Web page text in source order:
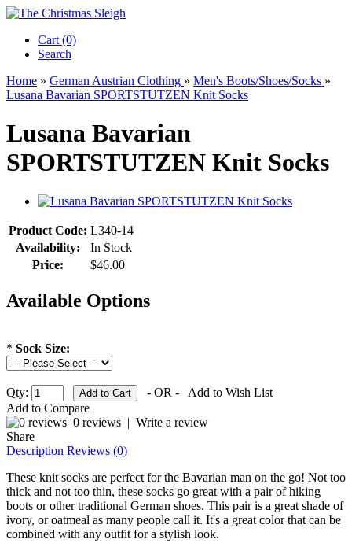
Cart (0)‎
Search
Home » German Austrian Clothing » Men's Boots/Shoes/Socks »
Lusana Bavarian SPORTSTUTZEN Knit Socks
Lusana Bavarian
SPORTSTUTZEN Knit Socks
Product Code: L340-14
Availability:
In Stock
Price:
$46.00
Available Options
* Sock Size:
Qty: - OR -
Add to Wish List
Add to Compare
0 reviews | Write a review
Share
Description Reviews (0)
These knit socks are perfect for the Bavarian man on the go! Not too
thick and not too thin, these socks go great with a pair of hiking
boots or other traditional German shoes. This pair is a great shade of
ivory, or oatmeal as many people call it. It's a great color that can be
combined with any outfit for a stylish look.